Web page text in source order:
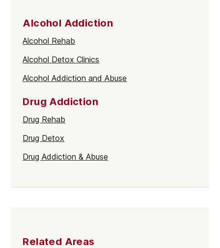
Alcohol Addiction
Alcohol Rehab
Alcohol Detox Clinics
Alcohol Addiction and Abuse
Drug Addiction
Drug Rehab
Drug Detox
Drug Addiction & Abuse
Related Areas